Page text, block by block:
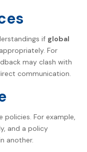
if global
For
may clash with
communication.
For example,
and a policy
another.